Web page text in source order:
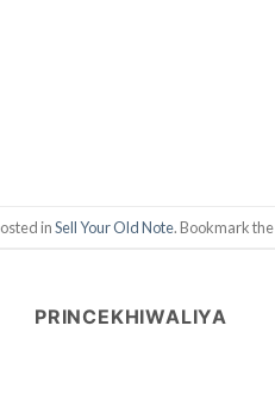
inSell Your Old Note. Bookmark the
PRINCEKHIWALIYA